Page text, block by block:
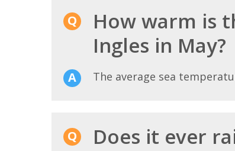
How warm is
Ingles in May?
The average sea
Does it ever